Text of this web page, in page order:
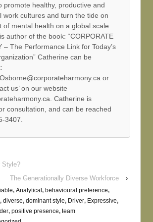
promote healthy, productive and
work cultures and turn the tide on
of mental health on a global scale.
author of the book: “CORPORATE
– The Performance Link for Today’s
Catherine can be
or
us’ on our website
Catherine is
consultation, and can be reached
3407.
Style?
The Generationally Diverse Workforce
›
, Analytical, behavioural preference,
, diverse, dominant style, Driver, Expressive,
, positive presence, team